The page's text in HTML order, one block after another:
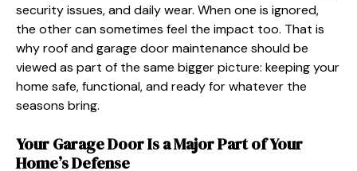
security issues, and daily wear. When one is ignored,
the other can sometimes feel the impact too. That is
why roof and garage door maintenance should be
viewed as part of the same bigger picture: keeping your
home safe, functional, and ready for whatever the
seasons bring.
Your Garage Door Is a Major Part of Your
Home’s Defense